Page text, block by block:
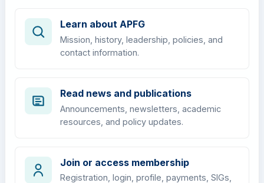
Learn about APFG
Mission, history, leadership, policies, and
contact information.
Read news and publications
Announcements, newsletters, academic
resources, and policy updates.
Join or access membership
Registration, login, profile, payments, SIGs,